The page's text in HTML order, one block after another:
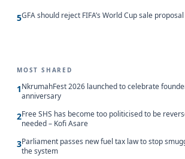
5GFA should reject FIFA’s World Cup sale
MOST SHARED
1NkrumahFest 2026 launched to celebrate
anniversary
2Free SHS has become too politicised to be
needed – Kofi Asare
3Parliament passes new fuel tax law to stop
the system